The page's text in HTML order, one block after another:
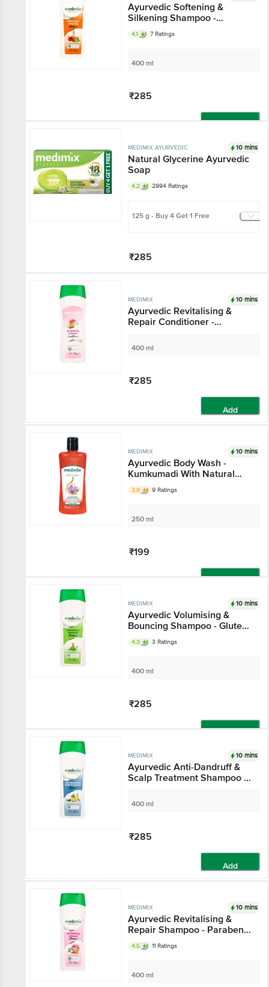
Ayurvedic Softening &
Silkening Shampoo -
Paraben & Gluten Free
4.1 7 Ratings
400 ml
₹285
MEDIMIX AYURVEDIC 10 mins
Natural Glycerine Ayurvedic
Soap
4.2 2994 Ratings
125 g - Buy 4 Get 1 Free
₹285
MEDIMIX 10 mins
Ayurvedic Revitalising &
Repair Conditioner -
400 ml
₹285
Add
MEDIMIX 10 mins
Ayurvedic Body Wash -
Kumkumadi With Natural
Glycerine, For Clear Skin
3.8 9 Ratings
250 ml
₹199
MEDIMIX 10 mins
Ayurvedic Volumising &
Bouncing Shampoo - Gluten
& Paraben Free
4.3 3 Ratings
400 ml
₹285
MEDIMIX 10 mins
Ayurvedic Anti-Dandruff &
Scalp Treatment Shampoo -
400 ml
₹285
Add
MEDIMIX 10 mins
Ayurvedic Revitalising &
Repair Shampoo - Paraben &
Gluten Free
4.5 11 Ratings
400 ml